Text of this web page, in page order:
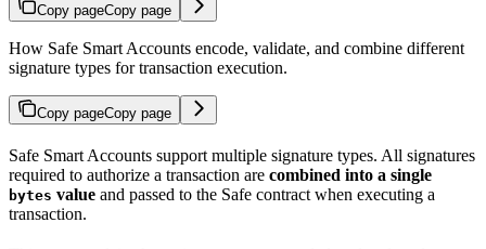
Copy pageCopy page
How Safe Smart Accounts encode, validate, and combine different
signature types for transaction execution.
Copy pageCopy page
Safe Smart Accounts support multiple signature types. All signatures
required to authorize a transaction are combined into a single
bytes value and passed to the Safe contract when executing a
transaction.